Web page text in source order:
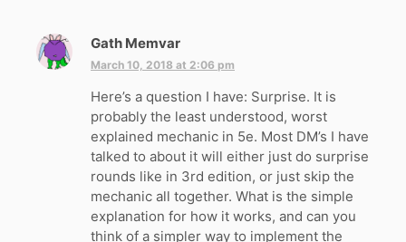
Gath Memvar
a
s
:
March 10, 2018 at 2:06 pm
Here’s a question I have: Surprise. It is
probably the least understood, worst
explained mechanic in 5e. Most DM’s I have
talked to about it will either just do surprise
rounds like in 3rd edition, or just skip the
mechanic all together. What is the simple
explanation for how it works, and can you
think of a simpler way to implement the